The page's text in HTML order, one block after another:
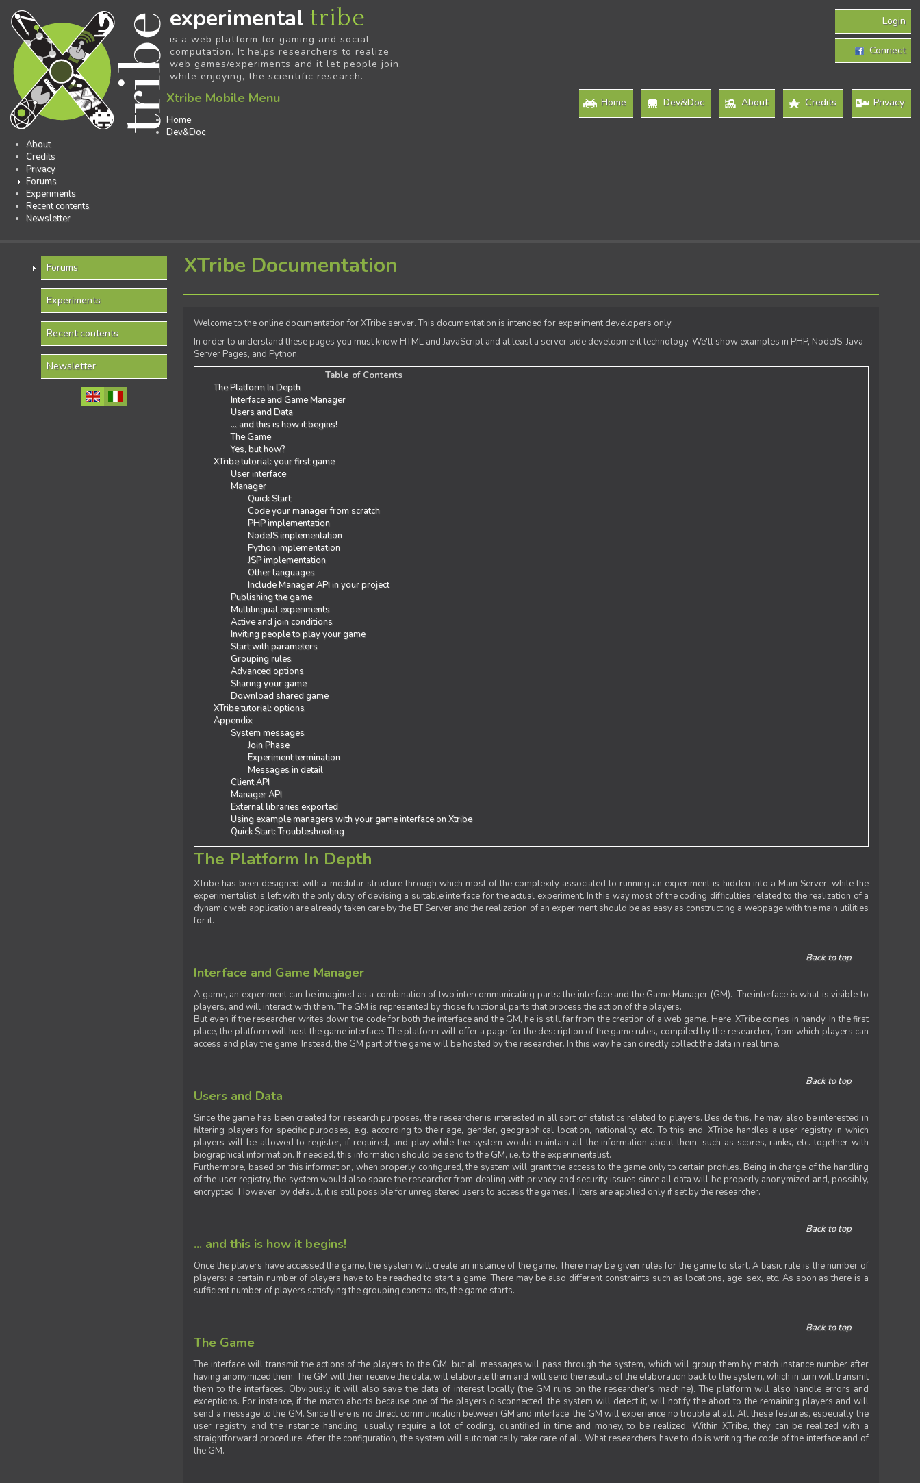
Login
Connect
experimental tribe
is a web platform for gaming and social
computation. It helps researchers to realize
web games/experiments and it let people join,
while enjoying, the scientific research.
Home
Dev&Doc About Credits Privacy
Xtribe Mobile Menu
Home
Dev&Doc
About
Credits
Privacy
Forums
Experiments
Recent contents
Newsletter
Forums
Experiments
Recent contents
Newsletter
XTribe Documentation
Welcome to the online documentation for XTribe server. This documentation is intended for experiment developers only.
In order to understand these pages you must know HTML and JavaScript and at least a server side development technology. We'll show examples in PHP, NodeJS, Java
Server Pages, and Python.
Table of Contents
The Platform In Depth
Interface and Game Manager
Users and Data
... and this is how it begins!
The Game
Yes, but how?
XTribe tutorial: your first game
User interface
Manager
Quick Start
Code your manager from scratch
PHP implementation
NodeJS implementation
Python implementation
JSP implementation
Other languages
Include Manager API in your project
Publishing the game
Multilingual experiments
Active and join conditions
Inviting people to play your game
Start with parameters
Grouping rules
Advanced options
Sharing your game
Download shared game
XTribe tutorial: options
Appendix
System messages
Join Phase
Experiment termination
Messages in detail
Client API
Manager API
External libraries exported
Using example managers with your game interface on Xtribe
Quick Start: Troubleshooting
The Platform In Depth
XTribe has been designed with a modular structure through which most of the complexity associated to running an experiment is hidden into a Main Server, while the
experimentalist is left with the only duty of devising a suitable interface for the actual experiment. In this way most of the coding difficulties related to the realization of a
dynamic web application are already taken care by the ET Server and the realization of an experiment should be as easy as constructing a webpage with the main utilities
for it.
Back to top
Interface and Game Manager
A game, an experiment can be imagined as a combination of two intercommunicating parts: the interface and the Game Manager (GM). The interface is what is visible to
players, and will interact with them. The GM is represented by those functional parts that process the action of the players.
But even if the researcher writes down the code for both the interface and the GM, he is still far from the creation of a web game. Here, XTribe comes in handy. In the first
place, the platform will host the game interface. The platform will offer a page for the description of the game rules, compiled by the researcher, from which players can
access and play the game. Instead, the GM part of the game will be hosted by the researcher. In this way he can directly collect the data in real time.
Back to top
Users and Data
Since the game has been created for research purposes, the researcher is interested in all sort of statistics related to players. Beside this, he may also be interested in
filtering players for specific purposes, e.g. according to their age, gender, geographical location, nationality, etc. To this end, XTribe handles a user registry in which
players will be allowed to register, if required, and play while the system would maintain all the information about them, such as scores, ranks, etc. together with
biographical information. If needed, this information should be send to the GM, i.e. to the experimentalist.
Furthermore, based on this information, when properly configured, the system will grant the access to the game only to certain profiles. Being in charge of the handling
of the user registry, the system would also spare the researcher from dealing with privacy and security issues since all data will be properly anonymized and, possibly,
encrypted. However, by default, it is still possible for unregistered users to access the games. Filters are applied only if set by the researcher.
Back to top
... and this is how it begins!
Once the players have accessed the game, the system will create an instance of the game. There may be given rules for the game to start. A basic rule is the number of
players: a certain number of players have to be reached to start a game. There may be also different constraints such as locations, age, sex, etc. As soon as there is a
sufficient number of players satisfying the grouping constraints, the game starts.
Back to top
The Game
The interface will transmit the actions of the players to the GM, but all messages will pass through the system, which will group them by match instance number after
having anonymized them. The GM will then receive the data, will elaborate them and will send the results of the elaboration back to the system, which in turn will transmit
them to the interfaces. Obviously, it will also save the data of interest locally (the GM runs on the researcher’s machine). The platform will also handle errors and
exceptions. For instance, if the match aborts because one of the players disconnected, the system will detect it, will notify the abort to the remaining players and will
send a message to the GM. Since there is no direct communication between GM and interface, the GM will experience no trouble at all. All these features, especially the
user registry and the instance handling, usually require a lot of coding, quantified in time and money, to be realized. Within XTribe, they can be realized with a
straightforward procedure. After the configuration, the system will automatically take care of all. What researchers have to do is writing the code of the interface and of
the GM.